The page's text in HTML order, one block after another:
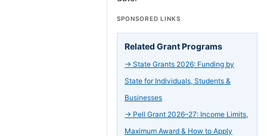
SPONSORED LINKS
Related Grant Programs
→ State Grants 2026: Funding by
State for Individuals, Students &
Businesses
→ Pell Grant 2026–27: Income Limits,
Maximum Award & How to Apply